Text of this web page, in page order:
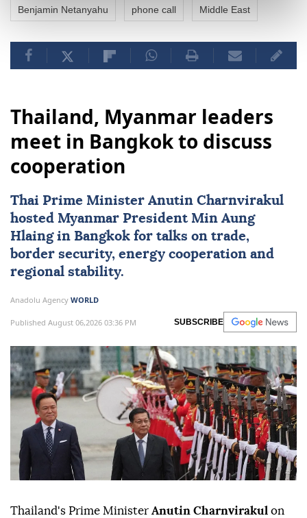
Benjamin Netanyahu phone call Middle East
Thailand, Myanmar leaders
meet in Bangkok to discuss
cooperation
Thai Prime Minister Anutin Charnvirakul
hosted Myanmar President Min Aung
Hlaingin Bangkok for talks on trade,
border security, energy cooperation and
regional stability.
Anadolu Agency WORLD
Published August 06,2026 03:36 PM SUBSCRIBE
Thailand's Prime Minister Anutin Charnvirakul on